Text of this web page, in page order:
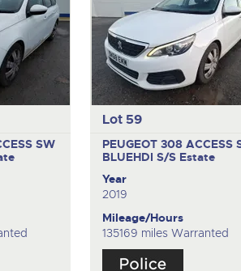
SW
Lot 59
PEUGEOT 308 ACCESS
BLUEHDI S/S Estate
Year
2019
Mileage/Hours
135169 miles Warranted